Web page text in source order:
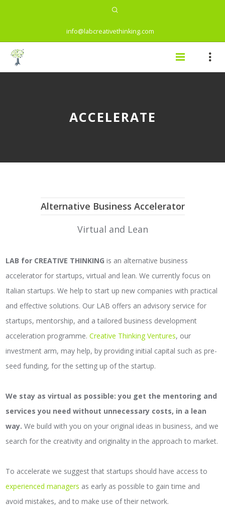
info@labcreativethinking.com
ACCELERATE
Alternative Business Accelerator
Virtual and Lean
LAB for CREATIVE THINKINGis an alternative business
accelerator for startups, virtual and lean. We currently focus on
Italian startups. We help to start up new companies with practical
and effective solutions. Our LAB offers an advisory service for
startups, mentorship, and a tailored business development
acceleration programme.Creative Thinking Ventures, our
investment arm, may help, by providing initial capital such as pre-
seed funding, for the setting up of the startup.
We stay as virtual as possible: you get the mentoring and
services you need without unnecessary costs, in a lean
way.We build with you on your original ideas in business, and we
search for the creativity and originality in the approach to market.
To accelerate we suggest that startups should have access to
experienced managers as early as possible to gain time and
avoid mistakes, and to make use of their network.